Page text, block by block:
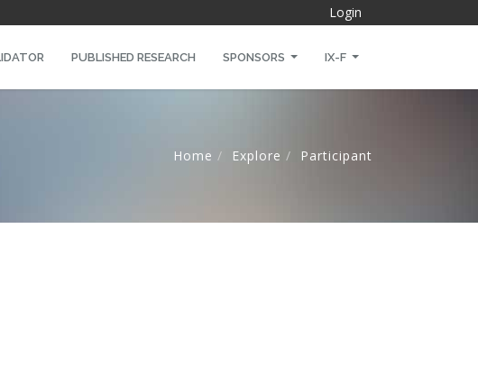
Login
PUBLISHED RESEARCH SPONSORS IX-F
Home Explore Participant